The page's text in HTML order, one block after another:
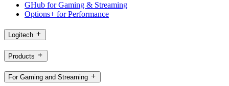
GHub for Gaming & Streaming
Options+ for Performance
Logitech
Products
For Gaming and Streaming